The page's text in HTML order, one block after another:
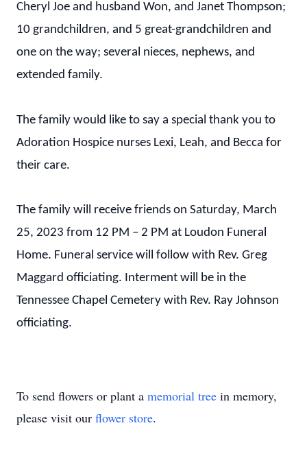
Cheryl Joe and husband Won, and Janet Thompson;
10 grandchildren, and 5 great-grandchildren and
one on the way; several nieces, nephews, and
extended family.
The family would like to say a special thank you to
Adoration Hospice nurses Lexi, Leah, and Becca for
their care.
The family will receive friends on Saturday, March
25, 2023 from 12 PM – 2 PM at Loudon Funeral
Home. Funeral service will follow with Rev. Greg
Maggard officiating. Interment will be in the
Tennessee Chapel Cemetery with Rev. Ray Johnson
officiating.
To send flowers or plant a memorial tree in memory,
please visit our flower store.